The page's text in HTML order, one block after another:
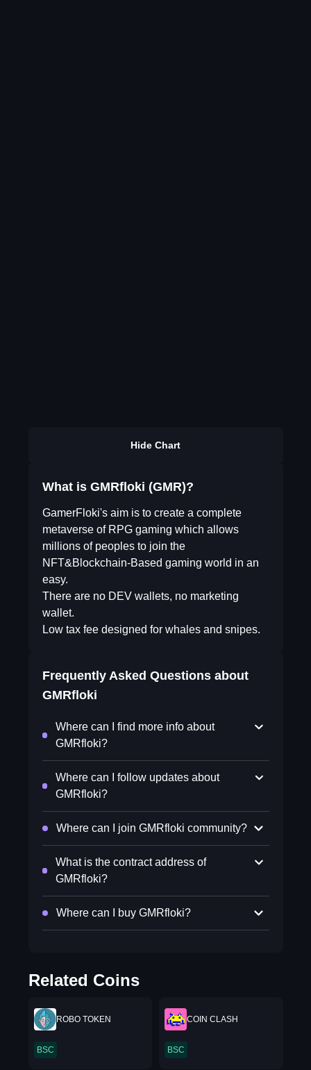
Hide Chart
What is GMRfloki (GMR)?
GamerFloki's aim is to create a complete
metaverse of RPG gaming which allows
millions of peoples to join the
NFT&Blockchain-Based gaming world in an
easy.
There are no DEV wallets, no marketing
wallet.
Low tax fee designed for whales and snipes.
Frequently Asked Questions about
GMRfloki
Where can I find more info about
GMRfloki?
Where can I follow updates about
GMRfloki?
Where can I join GMRfloki community?
What is the contract address of
GMRfloki?
Where can I buy GMRfloki?
Related Coins
ROBO TOKEN
BSC
COIN CLASH
BSC